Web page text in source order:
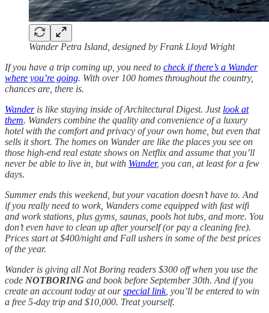
Wander Petra Island, designed by Frank Lloyd Wright
If you have a trip coming up, you need to check if there’s a Wander
where you’re going. With over 100 homes throughout the country,
chances are, there is.
Wanderis like staying inside of Architectural Digest. Just look at
them. Wanders combine the quality and convenience of a luxury
hotel with the comfort and privacy of your own home, but even that
sells it short. The homes on Wander are like the places you see on
those high-end real estate shows on Netflix and assume that you’ll
never be able to live in, but with Wander, you can, at least for a few
days.
Summer ends this weekend, but your vacation doesn’t have to. And
if you really need to work, Wanders come equipped with fast wifi
and work stations, plus gyms, saunas, pools hot tubs, and more. You
don’t even have to clean up after yourself (or pay a cleaning fee).
Prices start at $400/night and Fall ushers in some of the best prices
of the year.
Wander is giving all Not Boring readers $300 off when you use the
code NOTBORING and book before September 30th. And if you
create an account today at ourspecial link, you’ll be entered to win
a free 5-day trip and $10,000. Treat yourself.